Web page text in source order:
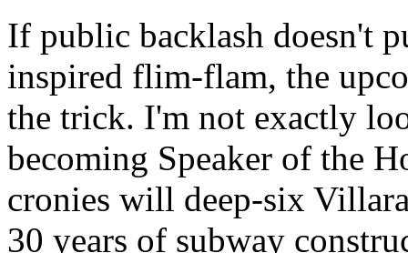
If public backlash doesn't
inspired flim-flam, the
the trick. I'm not exactly
becoming Speaker of the
cronies will deep-six
30 years of subway